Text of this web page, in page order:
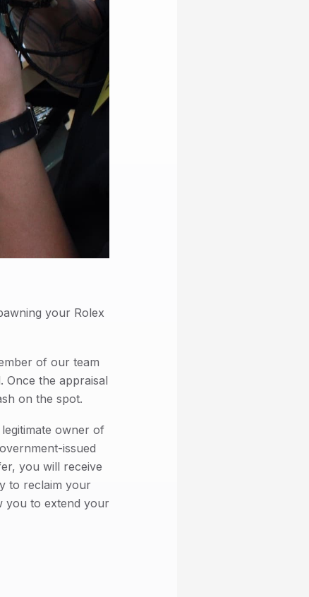
your Rolex
of our team
Once the appraisal
on the spot.
owner of
issued
you will receive
to reclaim your
you to extend your